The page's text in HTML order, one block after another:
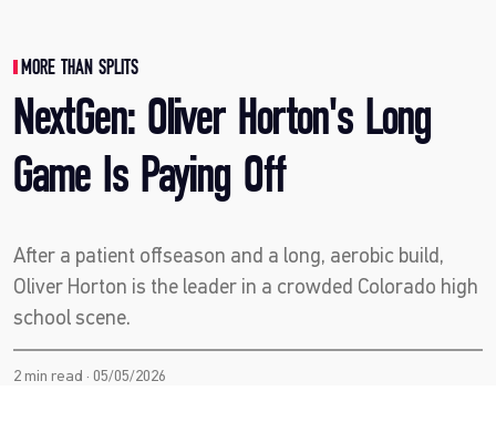
MORE THAN SPLITS
NextGen: Oliver Horton's Long
Game Is Paying Off
After a patient offseason and a long, aerobic build,
Oliver Horton is the leader in a crowded Colorado high
school scene.
2 min read · 05/05/2026